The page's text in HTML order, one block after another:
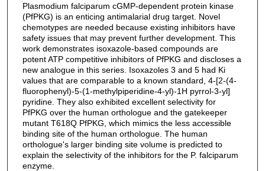
Plasmodium falciparum cGMP-dependent protein kinase
(PfPKG) is an enticing antimalarial drug target. Novel
chemotypes are needed because existing inhibitors have
safety issues that may prevent further development. This
work demonstrates isoxazole-based compounds are
potent ATP competitive inhibitors of PfPKG and discloses a
new analogue in this series. Isoxazoles 3 and 5 had Ki
values that are comparable to a known standard, 4-[2-(4-
fluorophenyl)-5-(1-methylpiperidine-4-yl)-1H pyrrol-3-yl]
pyridine. They also exhibited excellent selectivity for
PfPKG over the human orthologue and the gatekeeper
mutant T618Q PfPKG, which mimics the less accessible
binding site of the human orthologue. The human
orthologue's larger binding site volume is predicted to
explain the selectivity of the inhibitors for the P. falciparum
enzyme.